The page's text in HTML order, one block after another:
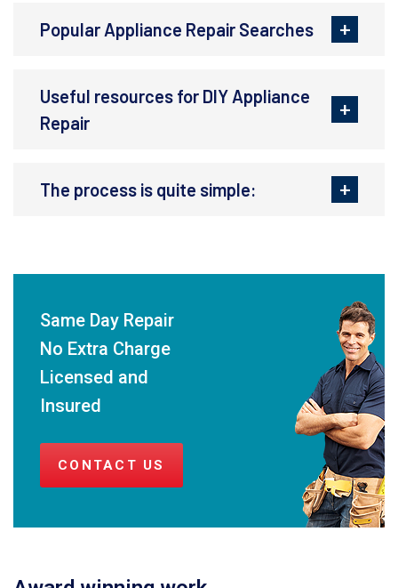
Popular Appliance Repair Searches
Useful resources for DIY Appliance
Repair
The process is quite simple:
Same Day Repair
No Extra Charge
Licensed and
Insured
CONTACT US